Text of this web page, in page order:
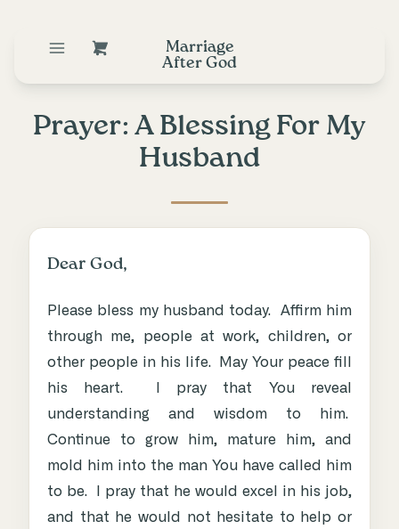
Marriage
After God
Prayer: A Blessing For My
Husband
Dear God,
Please bless my husband today. Affirm him
through me, people at work, children, or
other people in his life. May Your peace fill
his heart. I pray that You reveal
understanding and wisdom to him.
Continue to grow him, mature him, and
mold him into the man You have called him
to be. I pray that he would excel in his job,
and that he would not hesitate to help or